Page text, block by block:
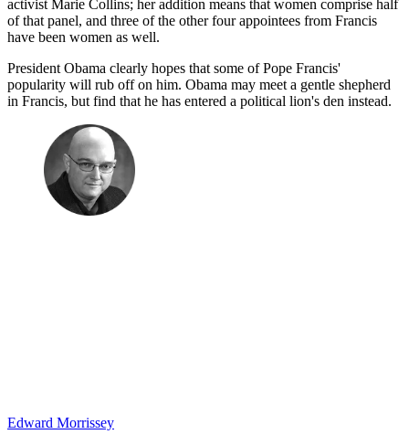
activist Marie Collins; her addition means that women comprise half
of that panel, and three of the other four appointees from Francis
have been women as well.
President Obama clearly hopes that some of Pope Francis'
popularity will rub off on him. Obama may meet a gentle shepherd
in Francis, but find that he has entered a political lion's den instead.
Edward Morrissey